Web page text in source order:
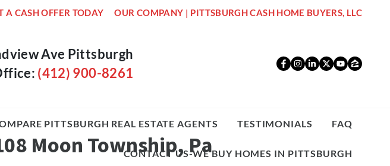
A CASH OFFER TODAY OUR COMPANY | PITTSBURGH CASH HOME BUYERS, LLC
Ave Pittsburgh
(412) 900-8261 Facebook
Instagram
LinkedIn
Twitter
PITTSBURGH REAL ESTATE AGENTS TESTIMONIALS FAQ
CONTACT US-WE BUY HOMES IN PITTSBURGH
Moon Township, Pa